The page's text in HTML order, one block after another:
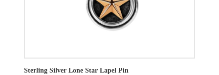
Sterling Silver Lone Star Lapel Pin